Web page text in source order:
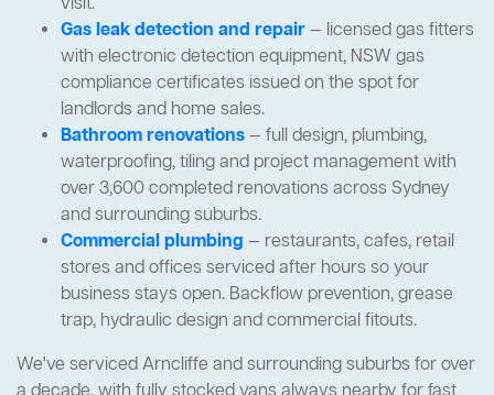
Gas leak detection and repair— licensed gas fitters
with electronic detection equipment, NSW gas
compliance certificates issued on the spot for
landlords and home sales.
Bathroom renovations— full design, plumbing,
waterproofing, tiling and project management with
over 3,600 completed renovations across Sydney
and surrounding suburbs.
Commercial plumbing — restaurants, cafes, retail
stores and offices serviced after hours so your
business stays open. Backflow prevention, grease
trap, hydraulic design and commercial fitouts.
We've serviced Arncliffe and surrounding suburbs for over